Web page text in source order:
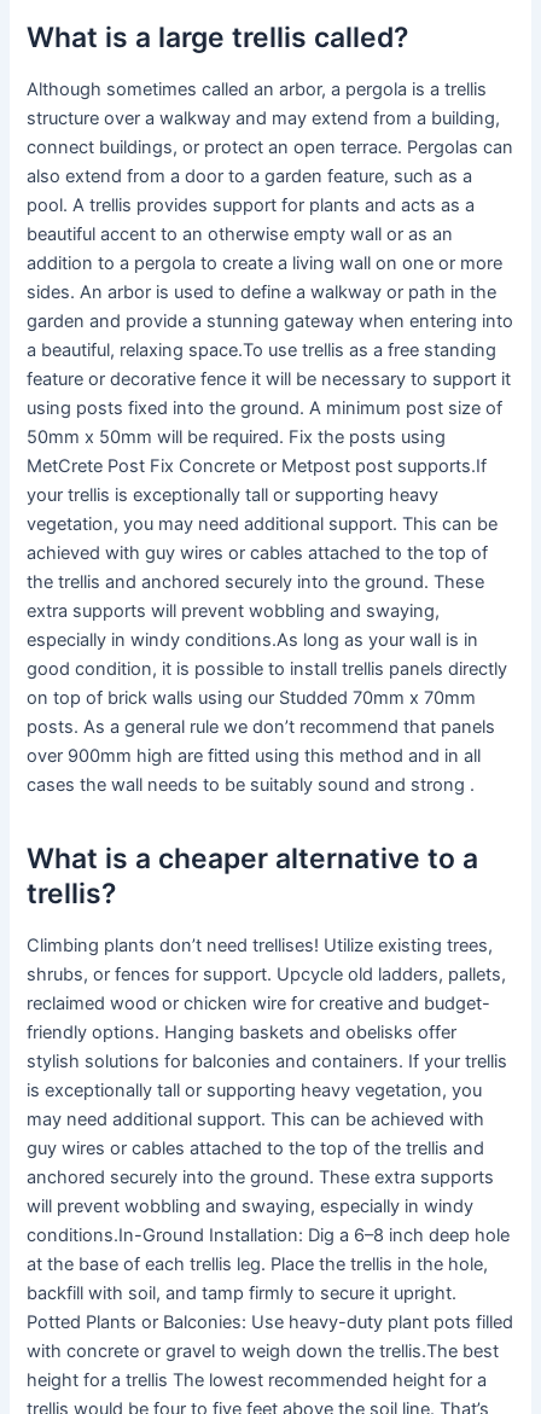
What is a large trellis called?
Although sometimes called an arbor, a pergola is a trellis
structure over a walkway and may extend from a building,
connect buildings, or protect an open terrace. Pergolas can
also extend from a door to a garden feature, such as a
pool. A trellis provides support for plants and acts as a
beautiful accent to an otherwise empty wall or as an
addition to a pergola to create a living wall on one or more
sides. An arbor is used to define a walkway or path in the
garden and provide a stunning gateway when entering into
a beautiful, relaxing space.To use trellis as a free standing
feature or decorative fence it will be necessary to support it
using posts fixed into the ground. A minimum post size of
50mm x 50mm will be required. Fix the posts using
MetCrete Post Fix Concrete or Metpost post supports.If
your trellis is exceptionally tall or supporting heavy
vegetation, you may need additional support. This can be
achieved with guy wires or cables attached to the top of
the trellis and anchored securely into the ground. These
extra supports will prevent wobbling and swaying,
especially in windy conditions.As long as your wall is in
good condition, it is possible to install trellis panels directly
on top of brick walls using our Studded 70mm x 70mm
posts. As a general rule we don’t recommend that panels
over 900mm high are fitted using this method and in all
cases the wall needs to be suitably sound and strong .
What is a cheaper alternative to a
trellis?
Climbing plants don’t need trellises! Utilize existing trees,
shrubs, or fences for support. Upcycle old ladders, pallets,
reclaimed wood or chicken wire for creative and budget-
friendly options. Hanging baskets and obelisks offer
stylish solutions for balconies and containers. If your trellis
is exceptionally tall or supporting heavy vegetation, you
may need additional support. This can be achieved with
guy wires or cables attached to the top of the trellis and
anchored securely into the ground. These extra supports
will prevent wobbling and swaying, especially in windy
conditions.In-Ground Installation: Dig a 6–8 inch deep hole
at the base of each trellis leg. Place the trellis in the hole,
backfill with soil, and tamp firmly to secure it upright.
Potted Plants or Balconies: Use heavy-duty plant pots filled
with concrete or gravel to weigh down the trellis.The best
height for a trellis The lowest recommended height for a
trellis would be four to five feet above the soil line. That’s